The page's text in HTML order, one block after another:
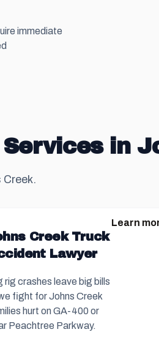
immediate
in
Creek.
Creek Truck
Lawyer
rig crashes leave big bills
fight for Johns Creek
hurt on GA-400 or
Peachtree Parkway.
Learn